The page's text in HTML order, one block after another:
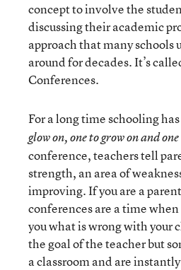
concept to involve the
discussing their academic
approach that many schools
around for decades. It’s
Conferences.
For a long time schooling
glow on, one to grow on and
conference, teachers tell
strength, an area of
improving. If you are a
conferences are a time
you what is wrong with your
the goal of the teacher but
a classroom and are